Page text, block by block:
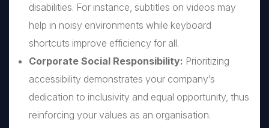
disabilities. For instance, subtitles on videos may
help in noisy environments while keyboard
shortcuts improve efficiency for all.
Corporate Social Responsibility: Prioritizing
accessibility demonstrates your company’s
dedication to inclusivity and equal opportunity, thus
reinforcing your values as an organisation.